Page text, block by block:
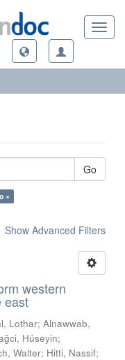
Go
×
Show Advanced Filters
western
east
Lothar; Alnawwab,
Hüseyin;
Walter; Hitti, Nassif;